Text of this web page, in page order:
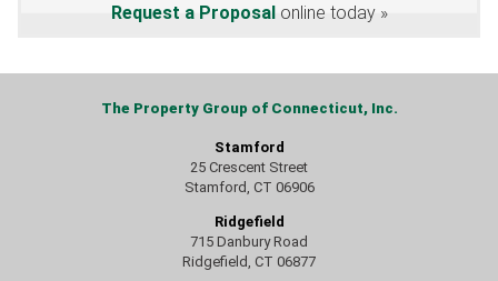
Request a Proposalonline today
The Property Group of Connecticut, Inc.
Stamford
25 Crescent Street
Stamford, CT 06906
Ridgefield
715 Danbury Road
Ridgefield, CT 06877